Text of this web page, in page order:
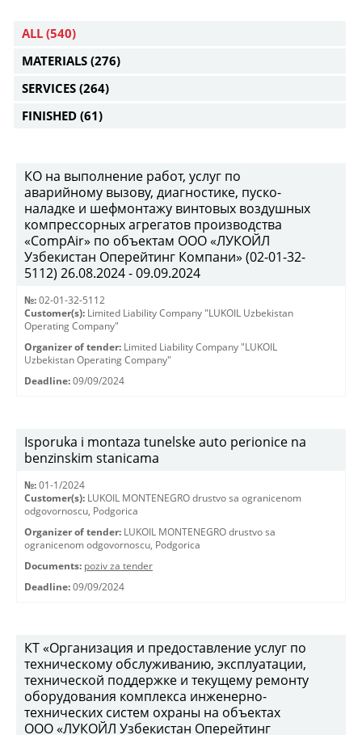
ALL (540)
MATERIALS (276)
SERVICES (264)
FINISHED (61)
КО на выполнение работ, услуг по
аварийному вызову, диагностике, пуско-
наладке и шефмонтажу винтовых воздушных
компрессорных агрегатов производства
«CompAir» по объектам ООО «ЛУКОЙЛ
Узбекистан Оперейтинг Компани» (02-01-32-
5112) 26.08.2024 - 09.09.2024
№: 02-01-32-5112
Customer(s): Limited Liability Company "LUKOIL Uzbekistan
Operating Company"
Organizer of tender: Limited Liability Company "LUKOIL
Uzbekistan Operating Company"
Deadline: 09/09/2024
Isporuka i montaza tunelske auto perionice na
benzinskim stanicama
№: 01-1/2024
Customer(s): LUKOIL MONTENEGRO drustvo sa ogranicenom
odgovornoscu, Podgorica
Organizer of tender: LUKOIL MONTENEGRO drustvo sa
ogranicenom odgovornoscu, Podgorica
Documents: poziv za tender
Deadline: 09/09/2024
КТ «Организация и предоставление услуг по
техническому обслуживанию, эксплуатации,
технической поддержке и текущему ремонту
оборудования комплекса инженерно-
технических систем охраны на объектах
ООО «ЛУКОЙЛ Узбекистан Оперейтинг